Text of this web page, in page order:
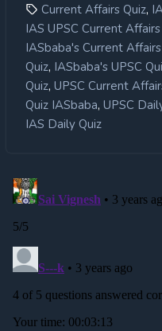
Current Affairs Quiz,
IAS UPSC Current
IASbaba's Current
Quiz, IASbaba's UPSC
Quiz, UPSC Current
Quiz IASbaba, UPSC
IAS Daily Quiz